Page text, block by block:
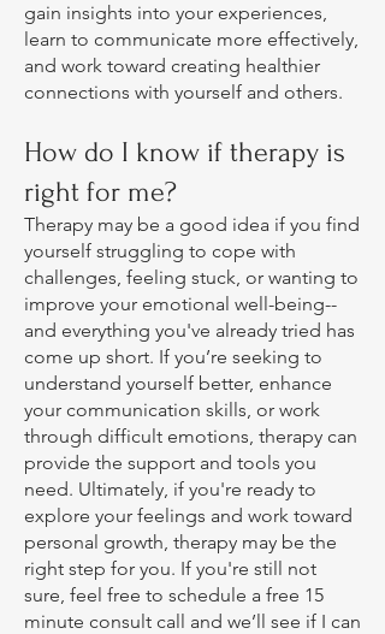
gain insights into your experiences,
learn to communicate more effectively,
and work toward creating healthier
connections with yourself and others.
How do I know if therapy is
right for me?
Therapy may be a good idea if you find
yourself struggling to cope with
challenges, feeling stuck, or wanting to
improve your emotional well-being--
and everything you've already tried has
come up short. If you’re seeking to
understand yourself better, enhance
your communication skills, or work
through difficult emotions, therapy can
provide the support and tools you
need. Ultimately, if you're ready to
explore your feelings and work toward
personal growth, therapy may be the
right step for you. If you're still not
sure, feel free to schedule a free 15
minute consult call and we’ll see if I can